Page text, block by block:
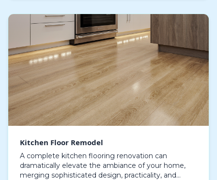
Kitchen Floor Remodel
A complete kitchen flooring renovation can
dramatically elevate the ambiance of your home,
merging sophisticated design, practicality, and